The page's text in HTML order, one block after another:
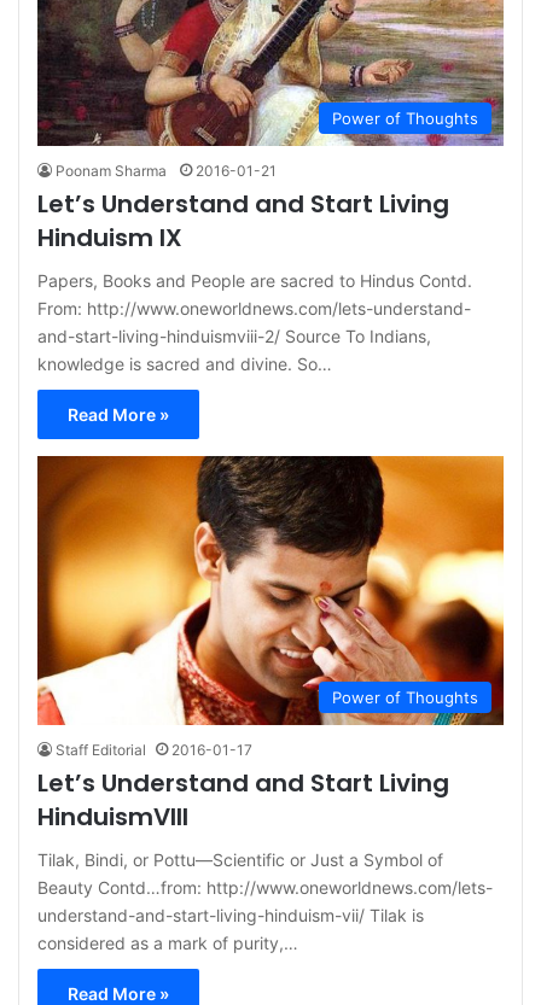
Power of Thoughts
Poonam Sharma 2016-01-21
Let’s Understand and Start Living
Hinduism IX
Papers, Books and People are sacred to Hindus Contd.
From: http://www.oneworldnews.com/lets-understand-
and-start-living-hinduismviii-2/ Source To Indians,
knowledge is sacred and divine. So…
Read More »
Power of Thoughts
Staff Editorial 2016-01-17
Let’s Understand and Start Living
HinduismVIII
Tilak, Bindi, or Pottu—Scientific or Just a Symbol of
Beauty Contd…from: http://www.oneworldnews.com/lets-
understand-and-start-living-hinduism-vii/ Tilak is
considered as a mark of purity,…
Read More »